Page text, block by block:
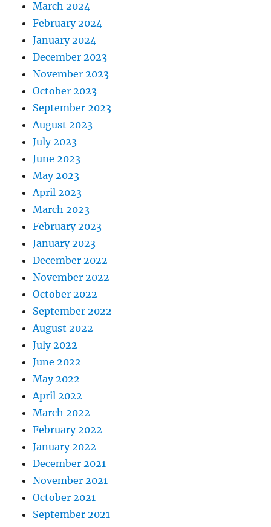
March 2024
February 2024
January 2024
December 2023
November 2023
October 2023
September 2023
August 2023
July 2023
June 2023
May 2023
April 2023
March 2023
February 2023
January 2023
December 2022
November 2022
October 2022
September 2022
August 2022
July 2022
June 2022
May 2022
April 2022
March 2022
February 2022
January 2022
December 2021
November 2021
October 2021
September 2021